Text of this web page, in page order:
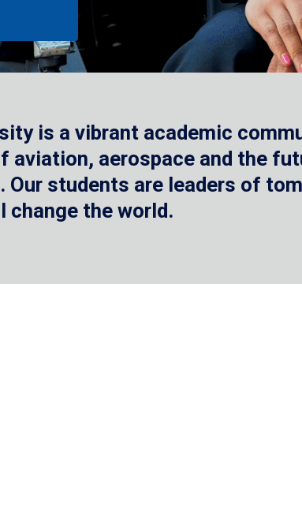
is a vibrant academic
aerospace and the
Our students are leaders of
change the world.